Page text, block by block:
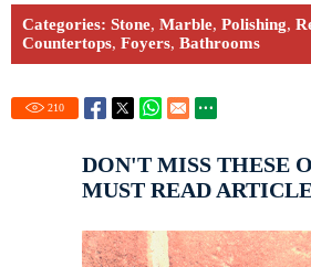
Categories: Stone, Marble, Polishing,
Countertops, Foyers, Bathrooms
210
DON'T MISS THESE
MUST READ